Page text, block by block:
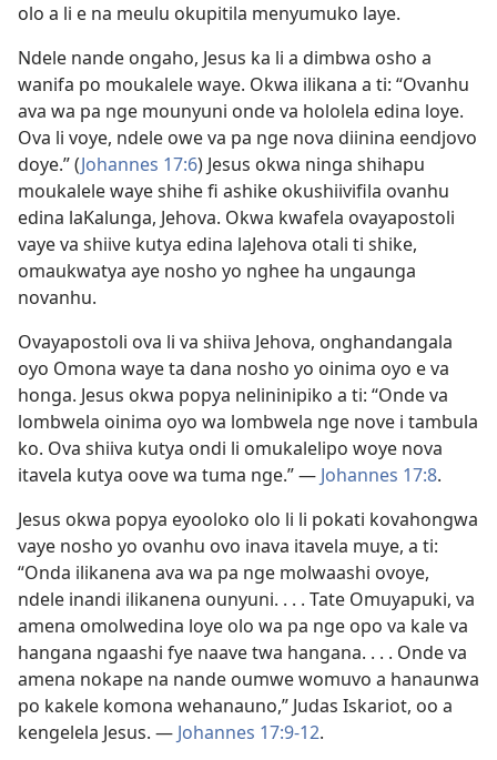
olo a li e na meulu okupitila menyumuko laye.
Ndele nande ongaho, Jesus ka li a dimbwa osho a
wanifa po moukalele waye. Okwa ilikana a ti: “Ovanhu
ava wa pa nge mounyuni onde va hololela edina loye.
Ova li voye, ndele owe va pa nge nova diinina eendjovo
doye.” (Johannes 17:6) Jesus okwa ninga shihapu
moukalele waye shihe fi ashike okushiivifila ovanhu
edina laKalunga, Jehova. Okwa kwafela ovayapostoli
vaye va shiive kutya edina laJehova otali ti shike,
omaukwatya aye nosho yo nghee ha ungaunga
novanhu.
Ovayapostoli ova li va shiiva Jehova, onghandangala
oyo Omona waye ta dana nosho yo oinima oyo e va
honga. Jesus okwa popya nelininipiko a ti: “Onde va
lombwela oinima oyo wa lombwela nge nove i tambula
ko. Ova shiiva kutya ondi li omukalelipo woye nova
itavela kutya oove wa tuma nge.” — Johannes 17:8.
Jesus okwa popya eyooloko olo li li pokati kovahongwa
vaye nosho yo ovanhu ovo inava itavela muye, a ti:
“Onda ilikanena ava wa pa nge molwaashi ovoye,
ndele inandi ilikanena ounyuni. . . . Tate Omuyapuki, va
amena omolwedina loye olo wa pa nge opo va kale va
hangana ngaashi fye naave twa hangana. . . . Onde va
amena nokape na nande oumwe womuvo a hanaunwa
po kakele komona wehanauno,” Judas Iskariot, oo a
kengelela Jesus. — Johannes 17:9-12.